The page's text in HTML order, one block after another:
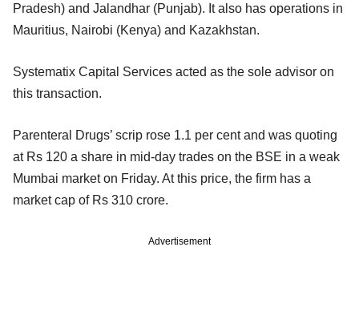
Pradesh) and Jalandhar (Punjab). It also has operations in
Mauritius, Nairobi (Kenya) and Kazakhstan.
Systematix Capital Services acted as the sole advisor on
this transaction.
Parenteral Drugs’ scrip rose 1.1 per cent and was quoting
at Rs 120 a share in mid-day trades on the BSE in a weak
Mumbai market on Friday. At this price, the firm has a
market cap of Rs 310 crore.
Advertisement